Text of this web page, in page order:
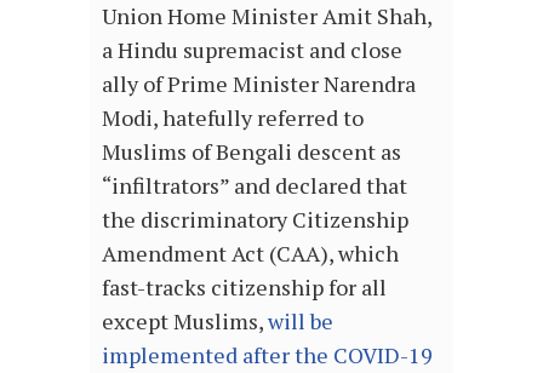
Union Home Minister Amit Shah,
a Hindu supremacist and close
ally of Prime Minister Narendra
Modi, hatefully referred to
Muslims of Bengali descent as
“infiltrators” and declared that
the discriminatory Citizenship
Amendment Act (CAA), which
fast-tracks citizenship for all
except Muslims,will be
implemented after the COVID-19